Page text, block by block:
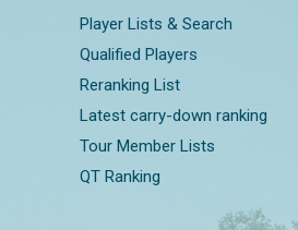
Player Lists & Search
Qualified Players
Reranking List
Latest carry-down ranking
Tour Member Lists
QT Ranking